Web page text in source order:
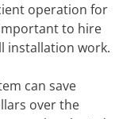
operation for
to hire
installation work.
can save
over the